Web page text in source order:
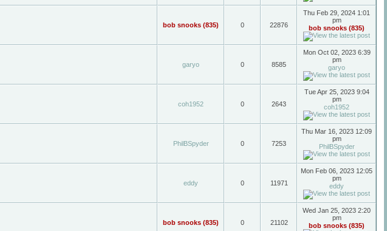
bob snooks (835) 0 22876
Thu Feb 29, 2024 1:01
pm
bob snooks (835)
garyo 0 8585
Mon Oct 02, 2023 6:39
pm
garyo
coh1952 0 2643
Tue Apr 25, 2023 9:04
pm
coh1952
PhilBSpyder 0 7253
Thu Mar 16, 2023 12:09
pm
PhilBSpyder
eddy 0 11971
Mon Feb 06, 2023 12:05
pm
eddy
bob snooks (835) 0 21102
Wed Jan 25, 2023 2:20
pm
bob snooks (835)